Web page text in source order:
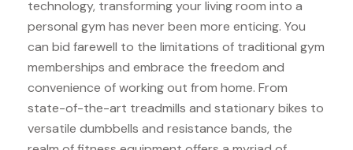
technology, transforming your living room into a
personal gym has never been more enticing. You
can bid farewell to the limitations of traditional gym
memberships and embrace the freedom and
convenience of working out from home. From
state-of-the-art treadmills and stationary bikes to
versatile dumbbells and resistance bands, the